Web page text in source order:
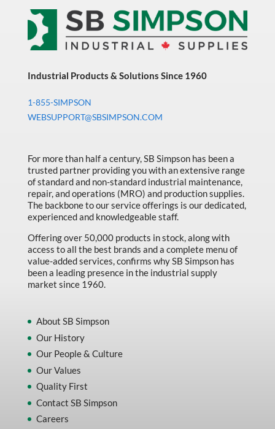
Industrial Products & Solutions Since 1960
1-855-SIMPSON
WEBSUPPORT@SBSIMPSON.COM
For more than half a century, SB Simpson has been a
trusted partner providing you with an extensive range
of standard and non-standard industrial maintenance,
repair, and operations (MRO) and production supplies.
The backbone to our service offerings is our dedicated,
experienced and knowledgeable staff.
Offering over 50,000 products in stock, along with
access to all the best brands and a complete menu of
value-added services, confirms why SB Simpson has
been a leading presence in the industrial supply
market since 1960.
About SB Simpson
Our History
Our People & Culture
Our Values
Quality First
Contact SB Simpson
Careers